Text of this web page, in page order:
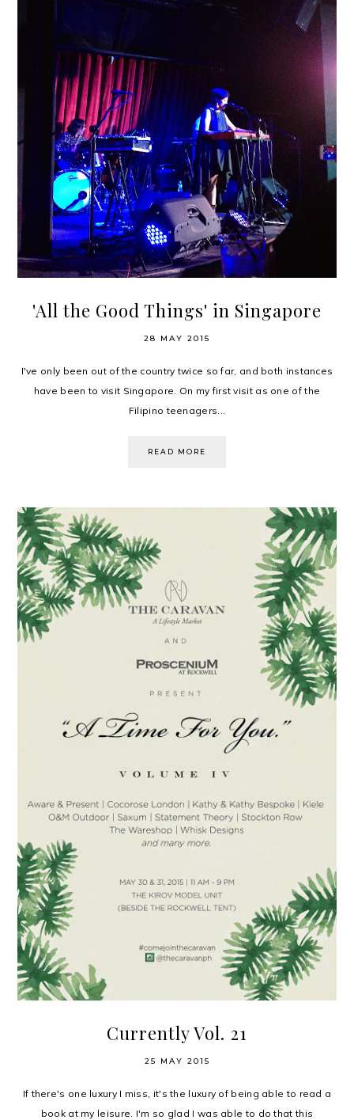
'All the Good Things' in Singapore
28 MAY 2015
I've only been out of the country twice so far, and both instances
have been to visit Singapore. On my first visit as one of the
Filipino teenagers...
READ MORE
Currently Vol. 21
25 MAY 2015
If there's one luxury I miss, it's the luxury of being able to read a
book at my leisure. I'm so glad I was able to do that this